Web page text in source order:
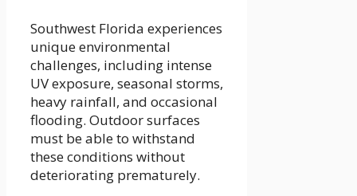
Southwest Florida experiences
unique environmental
challenges, including intense
UV exposure, seasonal storms,
heavy rainfall, and occasional
flooding. Outdoor surfaces
must be able to withstand
these conditions without
deteriorating prematurely.